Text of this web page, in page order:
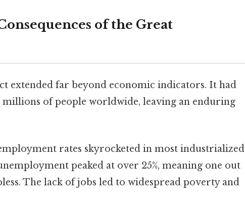
of the Great
extended far beyond economic indicators. It had
millions of people worldwide, leaving an enduring
rates skyrocketed in most industrialized
peaked at over 25%, meaning one out
The lack of jobs led to widespread poverty and